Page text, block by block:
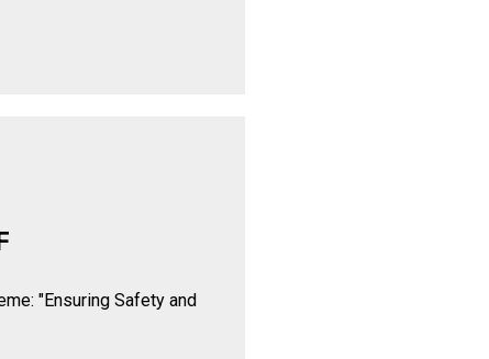
"Ensuring Safety and